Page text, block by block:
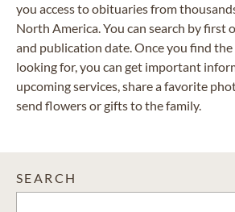
you access to obituaries from
North America. You can search by first
and publication date. Once you find
looking for, you can get important
upcoming services, share a favorite
send flowers or gifts to the family.
SEARCH